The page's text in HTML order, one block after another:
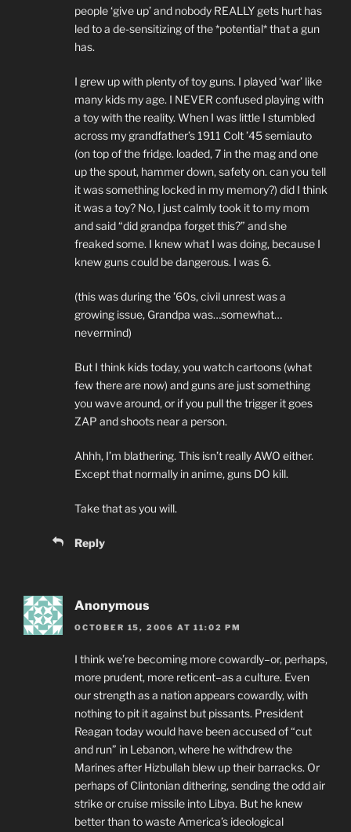
people ‘give up’ and nobody REALLY gets hurt has
led to a de-sensitizing of the *potential* that a gun
has.
I grew up with plenty of toy guns. I played ‘war’ like
many kids my age. I NEVER confused playing with
a toy with the reality. When I was little I stumbled
across my grandfather’s 1911 Colt ’45 semiauto
(on top of the fridge. loaded, 7 in the mag and one
up the spout, hammer down, safety on. can you tell
it was something locked in my memory?) did I think
it was a toy? No, I just calmly took it to my mom
and said “did grandpa forget this?” and she
freaked some. I knew what I was doing, because I
knew guns could be dangerous. I was 6.
(this was during the ’60s, civil unrest was a
growing issue, Grandpa was…somewhat…
nevermind)
But I think kids today, you watch cartoons (what
few there are now) and guns are just something
you wave around, or if you pull the trigger it goes
ZAP and shoots near a person.
Ahhh, I’m blathering. This isn’t really AWO either.
Except that normally in anime, guns DO kill.
Take that as you will.
Reply
Anonymous
OCTOBER 15, 2006 AT 11:02 PM
I think we’re becoming more cowardly–or, perhaps,
more prudent, more reticent–as a culture. Even
our strength as a nation appears cowardly, with
nothing to pit it against but pissants. President
Reagan today would have been accused of “cut
and run” in Lebanon, where he withdrew the
Marines after Hizbullah blew up their barracks. Or
perhaps of Clintonian dithering, sending the odd air
strike or cruise missile into Libya. But he knew
better than to waste America’s ideological